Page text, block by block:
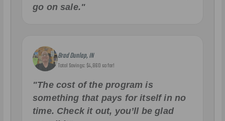
go on sale."
Brad Dunlap, IN
Total Savings: $4,860 so far!
"The cost of the program is
something that pays for itself in no
time. Check it out, you’ll be glad